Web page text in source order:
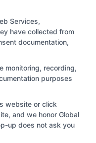
we
the order in
States (b)
you are in no
from the school
Services,
have collected from
documentation,
monitoring, recording,
purposes
website or click
and we honor Global
up does not ask you